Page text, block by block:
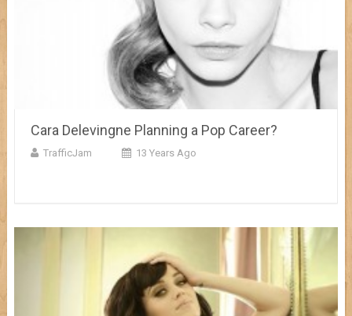
Cara Delevingne Planning a Pop Career?
TrafficJam 13 Years Ago